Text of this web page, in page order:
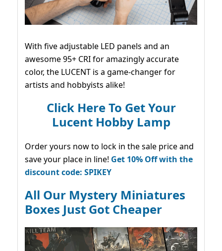
With five adjustable LED panels and an
awesome 95+ CRI for amazingly accurate
color, the LUCENT is a game-changer for
artists and hobbyists alike!
Click Here To Get Your
Lucent Hobby Lamp
Order yours now to lock in the sale price and
save your place in line! Get 10% Off with the
discount code: SPIKEY
All Our Mystery Miniatures
Boxes Just Got Cheaper